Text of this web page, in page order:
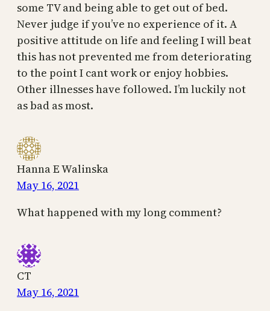
some TV and being able to get out of bed.
Never judge if you’ve no experience of it. A
positive attitude on life and feeling I will beat
this has not prevented me from deteriorating
to the point I cant work or enjoy hobbies.
Other illnesses have followed. I’m luckily not
as bad as most.
Hanna E Walinska
May 16, 2021
What happened with my long comment?
CT
May 16, 2021